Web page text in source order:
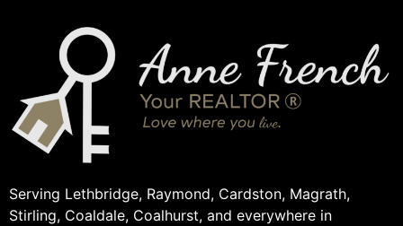
Serving Lethbridge, Raymond, Cardston, Magrath,
Stirling, Coaldale, Coalhurst, and everywhere in